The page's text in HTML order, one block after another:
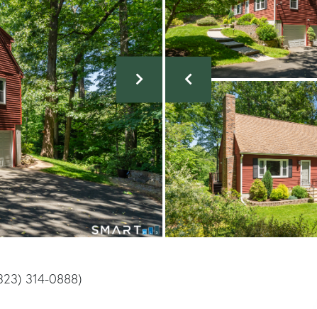
314-0888)